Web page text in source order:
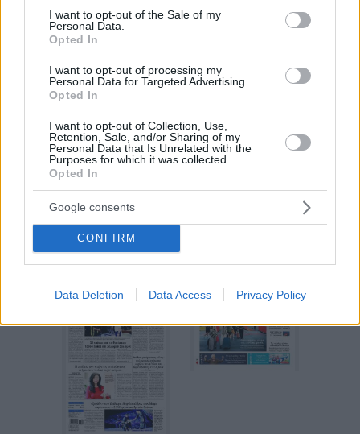
consent section.
I want to opt-out of the Sale of my
Personal Data.
Opted In
I want to opt-out of processing my
Personal Data for Targeted Advertising.
Opted In
I want to opt-out of Collection, Use,
Retention, Sale, and/or Sharing of my
Personal Data that Is Unrelated with the
Purposes for which it was collected.
Opted In
Google consents
CONFIRM
Data Deletion Data Access Privacy Policy